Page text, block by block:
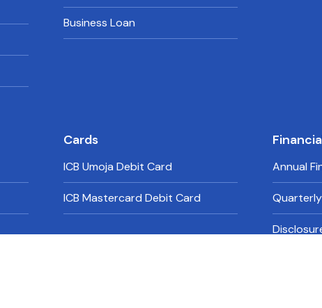
Business Loan
Cards
ICB Umoja Debit Card
ICB Mastercard Debit Card
Annual